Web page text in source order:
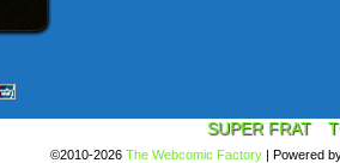
SUPER FRAT
©2010-2026 The Webcomic Factory | Powered